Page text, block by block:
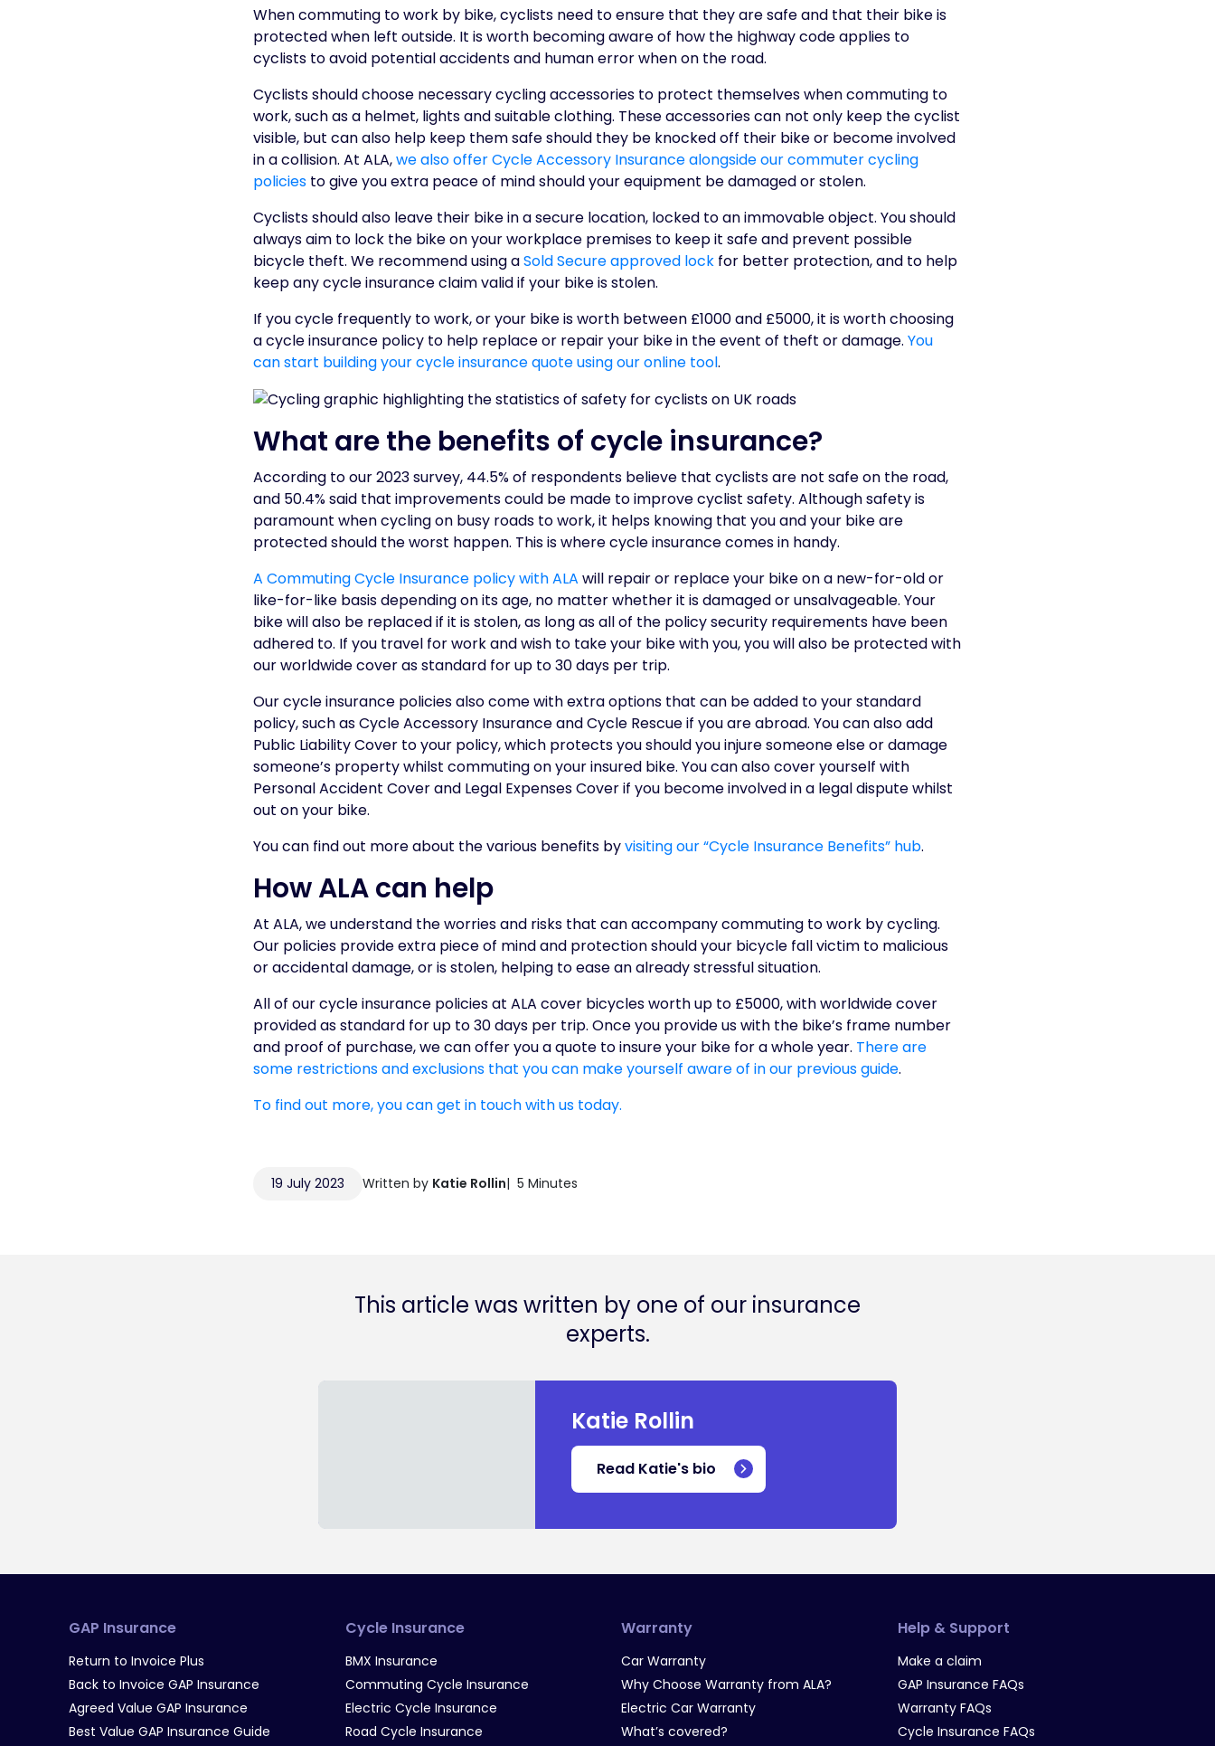
When commuting to work by bike, cyclists need to ensure that they are safe and that their bike is
protected when left outside. It is worth becoming aware of how the highway code applies to
cyclists to avoid potential accidents and human error when on the road.
Cyclists should choose necessary cycling accessories to protect themselves when commuting to
work, such as a helmet, lights and suitable clothing. These accessories can not only keep the cyclist
visible, but can also help keep them safe should they be knocked off their bike or become involved
in a collision. At ALA,we also offer Cycle Accessory Insurance alongside our commuter cycling
policiesto give you extra peace of mind should your equipment be damaged or stolen.
Cyclists should also leave their bike in a secure location, locked to an immovable object. You should
always aim to lock the bike on your workplace premises to keep it safe and prevent possible
bicycle theft. We recommend using aSold Secure approved lockfor better protection, and to help
keep any cycle insurance claim valid if your bike is stolen.
If you cycle frequently to work, or your bike is worth between £1000 and £5000, it is worth choosing
a cycle insurance policy to help replace or repair your bike in the event of theft or damage. You
can start building your cycle insurance quote using our online tool.
What are the benefits of cycle insurance?
According to our 2023 survey, 44.5% of respondents believe that cyclists are not safe on the road,
and 50.4% said that improvements could be made to improve cyclist safety. Although safety is
paramount when cycling on busy roads to work, it helps knowing that you and your bike are
protected should the worst happen. This is where cycle insurance comes in handy.
A Commuting Cycle Insurance policy with ALA will repair or replace your bike on a new-for-old or
like-for-like basis depending on its age, no matter whether it is damaged or unsalvageable. Your
bike will also be replaced if it is stolen, as long as all of the policy security requirements have been
adhered to. If you travel for work and wish to take your bike with you, you will also be protected with
our worldwide cover as standard for up to 30 days per trip.
Our cycle insurance policies also come with extra options that can be added to your standard
policy, such as Cycle Accessory Insurance and Cycle Rescue if you are abroad. You can also add
Public Liability Cover to your policy, which protects you should you injure someone else or damage
someone’s property whilst commuting on your insured bike. You can also cover yourself with
Personal Accident Cover and Legal Expenses Cover if you become involved in a legal dispute whilst
out on your bike.
You can find out more about the various benefits byvisiting our “Cycle Insurance Benefits” hub.
How ALA can help
At ALA, we understand the worries and risks that can accompany commuting to work by cycling.
Our policies provide extra piece of mind and protection should your bicycle fall victim to malicious
or accidental damage, or is stolen, helping to ease an already stressful situation.
All of our cycle insurance policies at ALA cover bicycles worth up to £5000, with worldwide cover
provided as standard for up to 30 days per trip. Once you provide us with the bike’s frame number
and proof of purchase, we can offer you a quote to insure your bike for a whole year. There are
some restrictions and exclusions that you can make yourself aware of in our previous guide.
To find out more, you can get in touch with us today.
19 July 2023 Written by Katie Rollin| 5 Minutes
This article was written by one of our insurance
experts.
Katie Rollin
Read Katie's bio
GAP Insurance
Return to Invoice Plus
Back to Invoice GAP Insurance
Agreed Value GAP Insurance
Best Value GAP Insurance Guide
Cycle Insurance
BMX Insurance
Commuting Cycle Insurance
Electric Cycle Insurance
Road Cycle Insurance
Warranty
Car Warranty
Why Choose Warranty from ALA?
Electric Car Warranty
What’s covered?
Help & Support
Make a claim
GAP Insurance FAQs
Warranty FAQs
Cycle Insurance FAQs